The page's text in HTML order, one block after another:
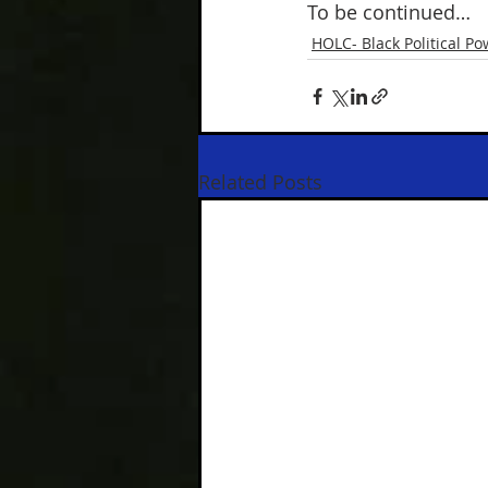
To be continued…
HOLC- Black Political
Related Posts